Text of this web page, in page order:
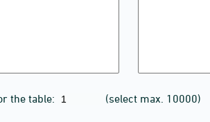
the table: (select max. 10000)